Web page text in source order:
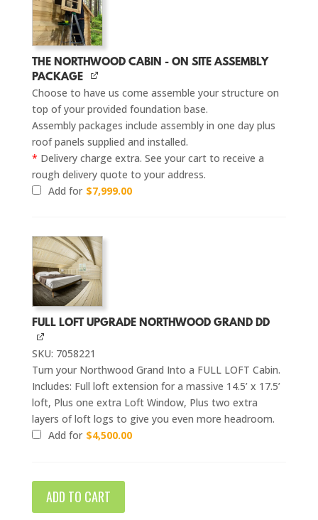
THE NORTHWOOD CABIN - ON SITE ASSEMBLY
PACKAGE
Choose to have us come assemble your structure on
top of your provided foundation base.
Assembly packages include assembly in one day plus
roof panels supplied and installed.
* Delivery charge extra. See your cart to receive a
rough delivery quote to your address.
Add for $7,999.00
FULL LOFT UPGRADE NORTHWOOD GRAND DD
SKU: 7058221
Turn your Northwood Grand Into a FULL LOFT Cabin.
Includes: Full loft extension for a massive 14.5’ x 17.5’
loft, Plus one extra Loft Window, Plus two extra
layers of loft logs to give you even more headroom.
Add for $4,500.00
ADD TO CART